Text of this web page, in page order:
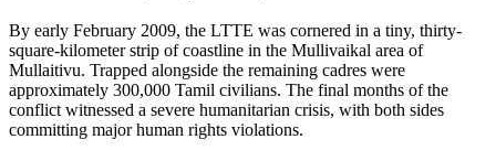
By early February 2009, the LTTE was cornered in a tiny, thirty-
square-kilometer strip of coastline in the Mullivaikal area of
Mullaitivu. Trapped alongside the remaining cadres were
approximately 300,000 Tamil civilians. The final months of the
conflict witnessed a severe humanitarian crisis, with both sides
committing major human rights violations.